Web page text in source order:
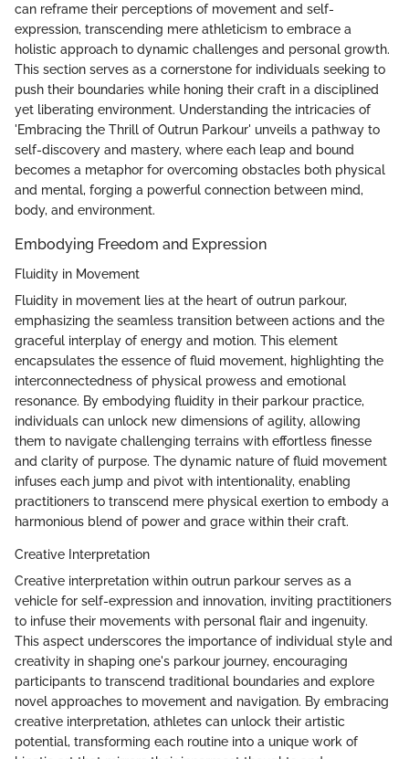
can reframe their perceptions of movement and self-
expression, transcending mere athleticism to embrace a
holistic approach to dynamic challenges and personal growth.
This section serves as a cornerstone for individuals seeking to
push their boundaries while honing their craft in a disciplined
yet liberating environment. Understanding the intricacies of
'Embracing the Thrill of Outrun Parkour' unveils a pathway to
self-discovery and mastery, where each leap and bound
becomes a metaphor for overcoming obstacles both physical
and mental, forging a powerful connection between mind,
body, and environment.
Embodying Freedom and Expression
Fluidity in Movement
Fluidity in movement lies at the heart of outrun parkour,
emphasizing the seamless transition between actions and the
graceful interplay of energy and motion. This element
encapsulates the essence of fluid movement, highlighting the
interconnectedness of physical prowess and emotional
resonance. By embodying fluidity in their parkour practice,
individuals can unlock new dimensions of agility, allowing
them to navigate challenging terrains with effortless finesse
and clarity of purpose. The dynamic nature of fluid movement
infuses each jump and pivot with intentionality, enabling
practitioners to transcend mere physical exertion to embody a
harmonious blend of power and grace within their craft.
Creative Interpretation
Creative interpretation within outrun parkour serves as a
vehicle for self-expression and innovation, inviting practitioners
to infuse their movements with personal flair and ingenuity.
This aspect underscores the importance of individual style and
creativity in shaping one's parkour journey, encouraging
participants to transcend traditional boundaries and explore
novel approaches to movement and navigation. By embracing
creative interpretation, athletes can unlock their artistic
potential, transforming each routine into a unique work of